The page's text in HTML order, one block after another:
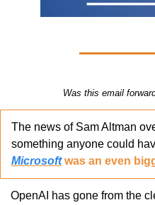
Was this email
The news of Sam Altman
something anyone could
Microsoft was an even
OpenAI has gone from the